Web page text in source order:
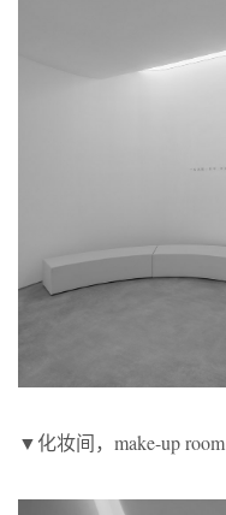
▼化妆间，make-up room